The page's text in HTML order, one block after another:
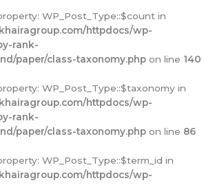
WP_Post_Type::$count in
httpdocs/wp-
rank-
paper/class-taxonomy.php on line 140
WP_Post_Type::$taxonomy in
httpdocs/wp-
rank-
paper/class-taxonomy.php on line 86
WP_Post_Type::$term_id in
httpdocs/wp-